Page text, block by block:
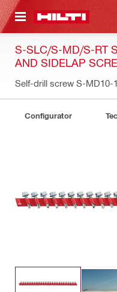
CONTENT
S-SLC/S-MD/S-RT
AND SIDELAP
Self-drill screw S-MD10-
Configurator